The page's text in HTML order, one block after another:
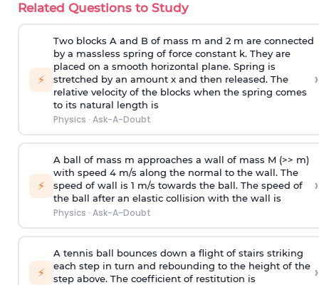
Related Questions to Study
⚡
Two blocks A and B of mass m and 2 m are connected
by a massless spring of force constant k. They are
placed on a smooth horizontal plane. Spring is
stretched by an amount x and then released. The
relative velocity of the blocks when the spring comes
to its natural length is
Physics · Ask-A-Doubt
›
⚡
A ball of mass m approaches a wall of mass M (>> m)
with speed 4 m/s along the normal to the wall. The
speed of wall is 1 m/s towards the ball. The speed of
the ball after an elastic collision with the wall is
Physics · Ask-A-Doubt
›
⚡
A tennis ball bounces down a flight of stairs striking
each step in turn and rebounding to the height of the
step above. The coefficient of restitution is
›